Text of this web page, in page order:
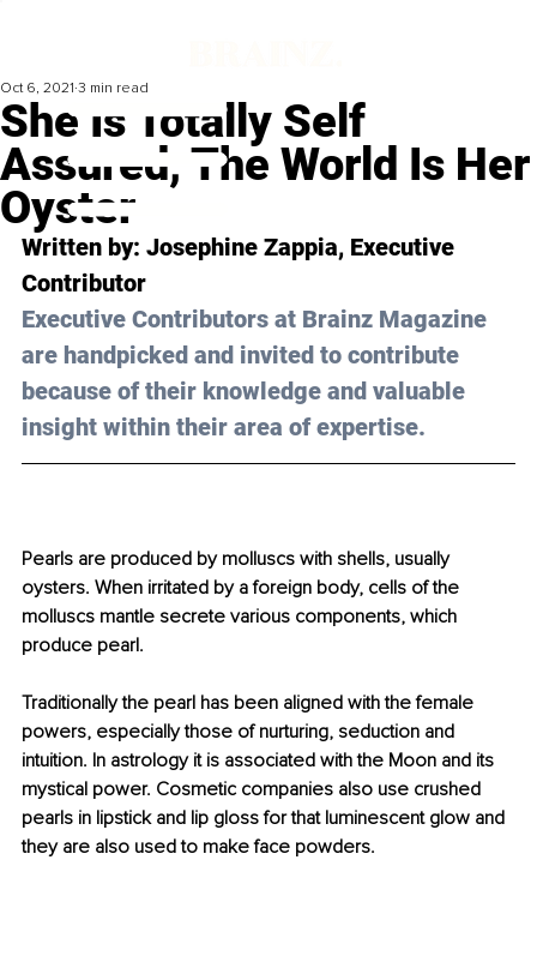
She Is Totally Self
Assured, The World Is Her
Oyster
Oct 6, 2021 3 min read
Written by: Josephine Zappia, Executive
Contributor
Executive Contributors at Brainz Magazine
are handpicked and invited to contribute
because of their knowledge and valuable
insight within their area of expertise.
Pearls are produced by molluscs with shells, usually
oysters. When irritated by a foreign body, cells of the
molluscs mantle secrete various components, which
produce pearl.
Traditionally the pearl has been aligned with the female
powers, especially those of nurturing, seduction and
intuition. In astrology it is associated with the Moon and its
mystical power. Cosmetic companies also use crushed
pearls in lipstick and lip gloss for that luminescent glow and
they are also used to make face powders.